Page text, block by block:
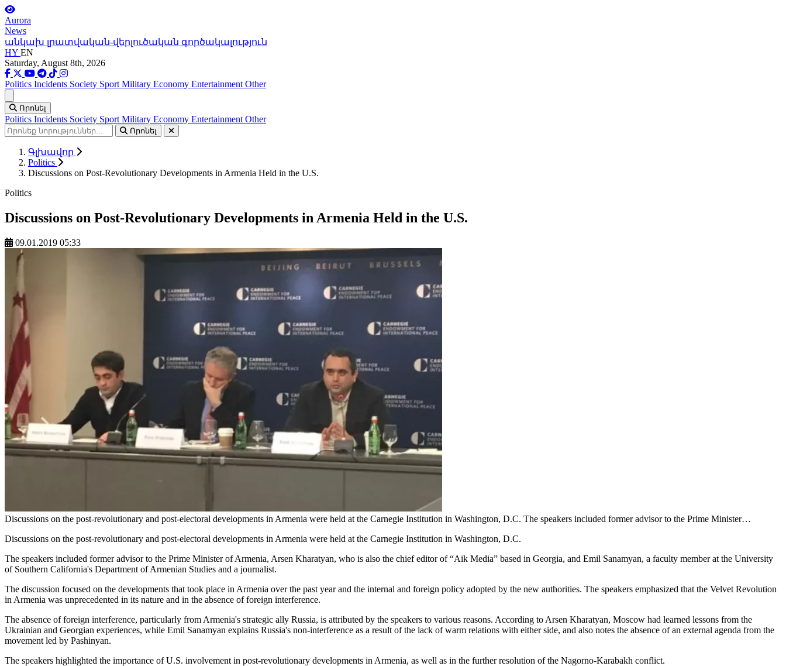
Aurora
News
անկախ լրատվական-վերլուծական գործակալություն
HY EN
Saturday, August 8th, 2026
Politics Incidents Society Sport Military Economy Entertainment Other
Որոնել
Politics Incidents Society Sport Military Economy Entertainment Other
Որոնել
Գլխավոր
Politics
Discussions on Post-Revolutionary Developments in Armenia Held in the U.S.
Politics
Discussions on Post-Revolutionary Developments in Armenia Held in the U.S.
09.01.2019 05:33
Discussions on the post-revolutionary and post-electoral developments in Armenia were held at the Carnegie Institution in Washington, D.C. The speakers included former advisor to the Prime Minister…
Discussions on the post-revolutionary and post-electoral developments in Armenia were held at the Carnegie Institution in Washington, D.C.
The speakers included former advisor to the Prime Minister of Armenia, Arsen Kharatyan, who is also the chief editor of “Aik Media” based in Georgia, and Emil Sanamyan, a faculty member at the University
of Southern California's Department of Armenian Studies and a journalist.
The discussion focused on the developments that took place in Armenia over the past year and the internal and foreign policy adopted by the new authorities. The speakers emphasized that the Velvet Revolution
in Armenia was unprecedented in its nature and in the absence of foreign interference.
The absence of foreign interference, particularly from Armenia's strategic ally Russia, is attributed by the speakers to various reasons. According to Arsen Kharatyan, Moscow had learned lessons from the
Ukrainian and Georgian experiences, while Emil Sanamyan explains Russia's non-interference as a result of the lack of warm relations with either side, and also notes the absence of an external agenda from the
movement led by Pashinyan.
The speakers highlighted the importance of U.S. involvement in post-revolutionary developments in Armenia, as well as in the further resolution of the Nagorno-Karabakh conflict.